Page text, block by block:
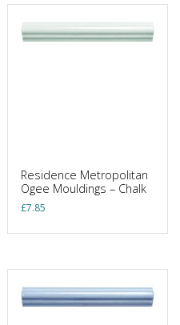
Residence Metropolitan
Ogee Mouldings – Chalk
£7.85